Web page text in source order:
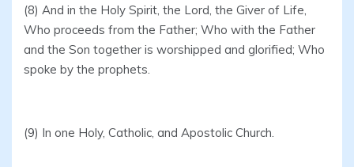
(8) And in the Holy Spirit, the Lord, the Giver of Life,
Who proceeds from the Father; Who with the Father
and the Son together is worshipped and glorified; Who
spoke by the prophets.
(9) In one Holy, Catholic, and Apostolic Church.